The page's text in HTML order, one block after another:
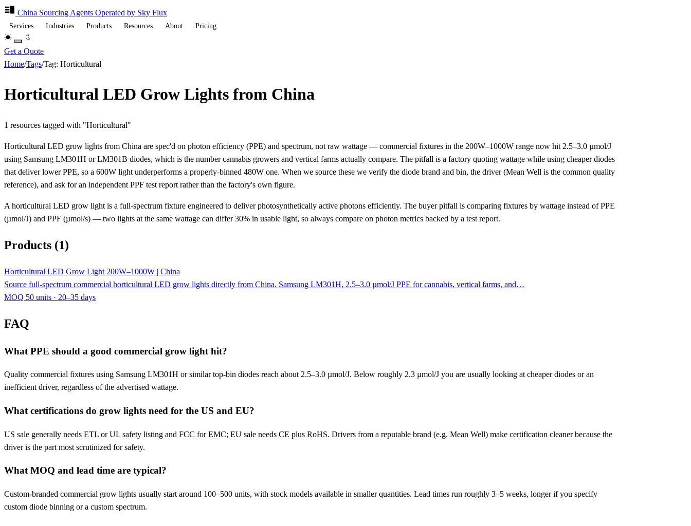
China Sourcing Agents Operated by Sky Flux
Services Industries Products Resources About Pricing
Get a Quote
Home/Tags/Tag: Horticultural
Horticultural LED Grow Lights from China
1 resources tagged with "Horticultural"
Horticultural LED grow lights from China are spec'd on photon efficiency (PPE) and spectrum, not raw wattage — commercial fixtures in the 200W–1000W range now hit 2.5–3.0 µmol/J
using Samsung LM301H or LM301B diodes, which is the number cannabis growers and vertical farms actually compare. The pitfall is a factory quoting wattage while using cheaper diodes
that deliver lower PPE, so a 600W light underperforms a properly-binned 480W one. When we source these we verify the diode brand and bin, the driver (Mean Well is the common quality
reference), and ask for an independent PPF test report rather than the factory's own figure.
A horticultural LED grow light is a full-spectrum fixture engineered to deliver photosynthetically active photons efficiently. The buyer pitfall is comparing fixtures by wattage instead of PPE
(µmol/J) and PPF (µmol/s) — two lights at the same wattage can differ 30% in usable light, so always compare on photon metrics backed by a test report.
Products (1)
Horticultural LED Grow Light 200W–1000W | China
Source full-spectrum commercial horticultural LED grow lights directly from China. Samsung LM301H, 2.5–3.0 µmol/J PPE for cannabis, vertical farms, and…
MOQ 50 units · 20–35 days
FAQ
What PPE should a good commercial grow light hit?
Quality commercial fixtures using Samsung LM301H or similar top-bin diodes reach about 2.5–3.0 µmol/J. Below roughly 2.3 µmol/J you are usually looking at cheaper diodes or an
inefficient driver, regardless of the advertised wattage.
What certifications do grow lights need for the US and EU?
US sale generally needs ETL or UL safety listing and FCC for EMC; EU sale needs CE plus RoHS. Drivers from a reputable brand (e.g. Mean Well) make certification cleaner because the
driver is the part most scrutinized for safety.
What MOQ and lead time are typical?
Custom-branded commercial grow lights usually start around 100–500 units, with stock models available in smaller quantities. Lead times run roughly 3–5 weeks, longer if you specify
custom diode binning or a custom spectrum.